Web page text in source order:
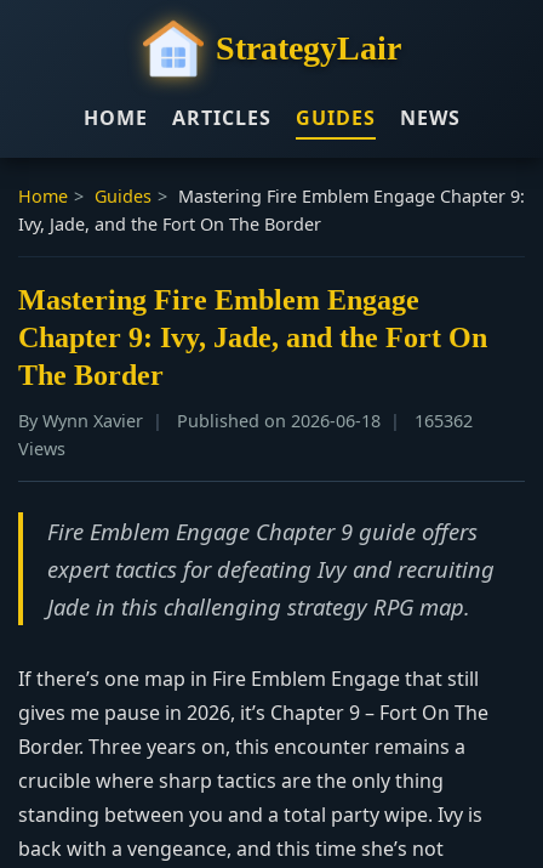
StrategyLair
HOME ARTICLES GUIDES NEWS
Home > Guides > Mastering Fire Emblem Engage Chapter 9:
Ivy, Jade, and the Fort On The Border
Mastering Fire Emblem Engage
Chapter 9: Ivy, Jade, and the Fort On
The Border
By Wynn Xavier Published on 2026-06-18
165362
Views
Fire Emblem Engage Chapter 9 guide offers
expert tactics for defeating Ivy and recruiting
Jade in this challenging strategy RPG map.
If there’s one map in Fire Emblem Engage that still
gives me pause in 2026, it’s Chapter 9 – Fort On The
Border. Three years on, this encounter remains a
crucible where sharp tactics are the only thing
standing between you and a total party wipe. Ivy is
back with a vengeance, and this time she’s not